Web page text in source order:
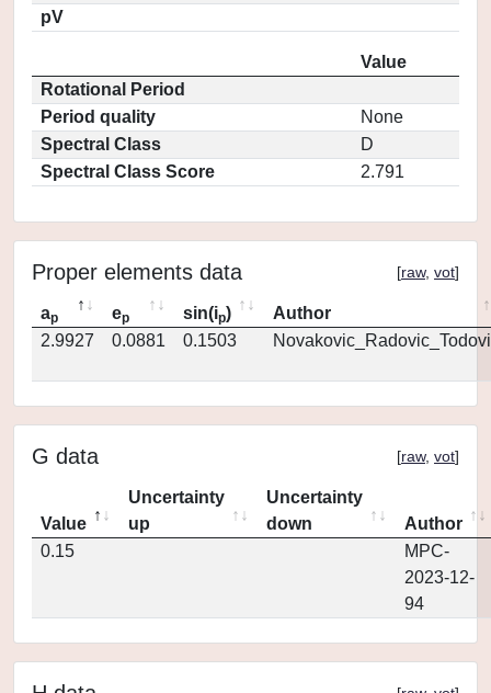
pV
Value
Rotational Period
Period quality
None
Spectral Class
D
Spectral Class Score
2.791
Proper elements data [raw, vot]
ap ep sin(ip)
Author
2.9927
0.0881 0.1503
G data [raw, vot]
Value
Uncertainty
up
Uncertainty
down
Author
0.15
MPC-
2023-12-
94